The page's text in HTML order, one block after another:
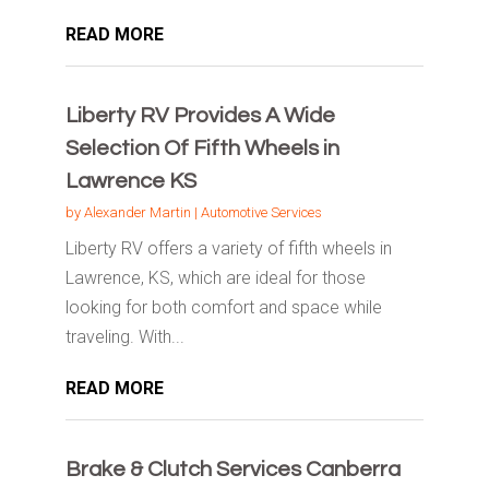
READ MORE
Liberty RV Provides A Wide
Selection Of Fifth Wheels in
Lawrence KS
by Alexander Martin | Automotive Services
Liberty RV offers a variety of fifth wheels in
Lawrence, KS, which are ideal for those
looking for both comfort and space while
traveling. With...
READ MORE
Brake & Clutch Services Canberra